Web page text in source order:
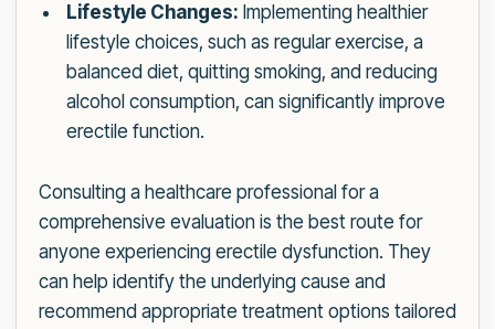
Lifestyle Changes: Implementing healthier
lifestyle choices, such as regular exercise, a
balanced diet, quitting smoking, and reducing
alcohol consumption, can significantly improve
erectile function.
Consulting a healthcare professional for a
comprehensive evaluation is the best route for
anyone experiencing erectile dysfunction. They
can help identify the underlying cause and
recommend appropriate treatment options tailored